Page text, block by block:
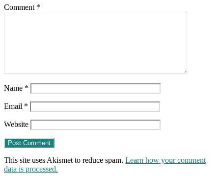
Comment *
Name *
Email *
Website
This site uses Akismet to reduce spam. Learn how your comment
data is processed.